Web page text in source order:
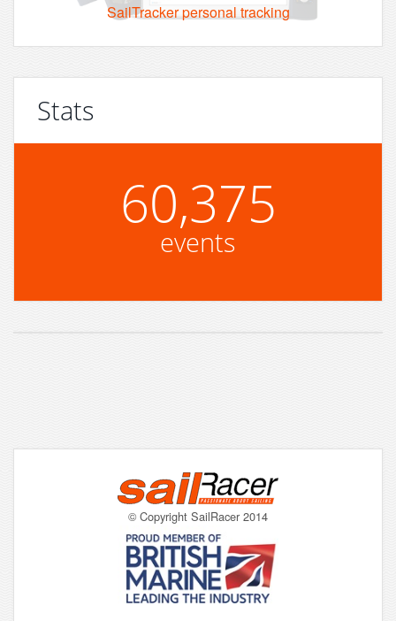
SailTracker personal tracking
Stats
60,375
events
© Copyright SailRacer 2014